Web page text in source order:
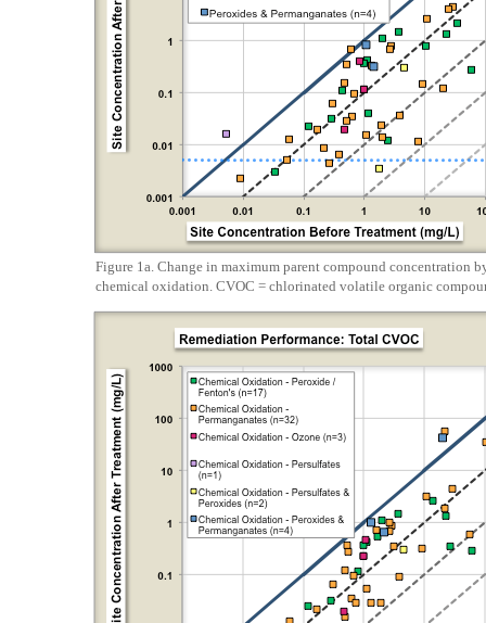
Figure 1a. Change in maximum parent compound concentration
chemical oxidation. CVOC = chlorinated volatile organic